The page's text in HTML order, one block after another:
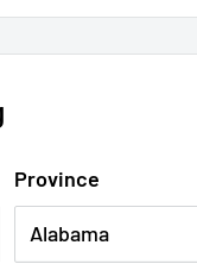
x-
351 x 451
Province